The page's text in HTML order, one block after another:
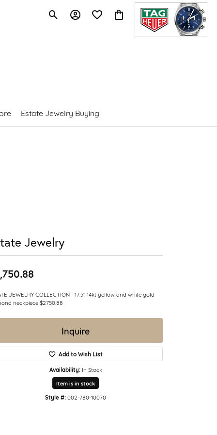
Toggle Search Menu
Toggle My Account Menu
Toggle My Wishlist
Toggle Shopping Cart Menu
Estate Jewelry Buying
Jewelry
JEWELRY COLLECTION - 17.5" 14kt yellow and white gold
neckpiece $2750.88
Inquire
Add to Wish List
Availability: In Stock
Item is in stock
Style #: 002-780-10070